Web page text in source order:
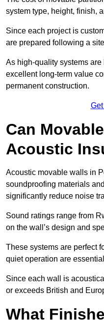
system type, height, finish,
Since each project is
are prepared following a
As high-quality systems
excellent long-term value
permanent construction.
Can
Acoustic
Acoustic movable walls in
soundproofing materials
significantly reduce noise
Sound ratings range from
on the wall’s design and
These systems are perfect
quiet operation are
Since each wall is
or exceeds British and
What